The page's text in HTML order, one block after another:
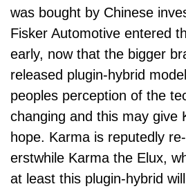
was bought by Chinese
Fisker Automotive entered
early, now that the bigger
released plugin-hybrid
peoples perception of the
changing and this may give
hope. Karma is reputedly
erstwhile Karma the Elux,
at least this plugin-hybrid